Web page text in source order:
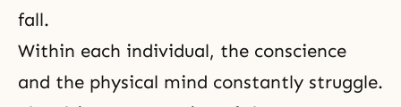
fall.
Within each individual, the conscience
and the physical mind constantly struggle.